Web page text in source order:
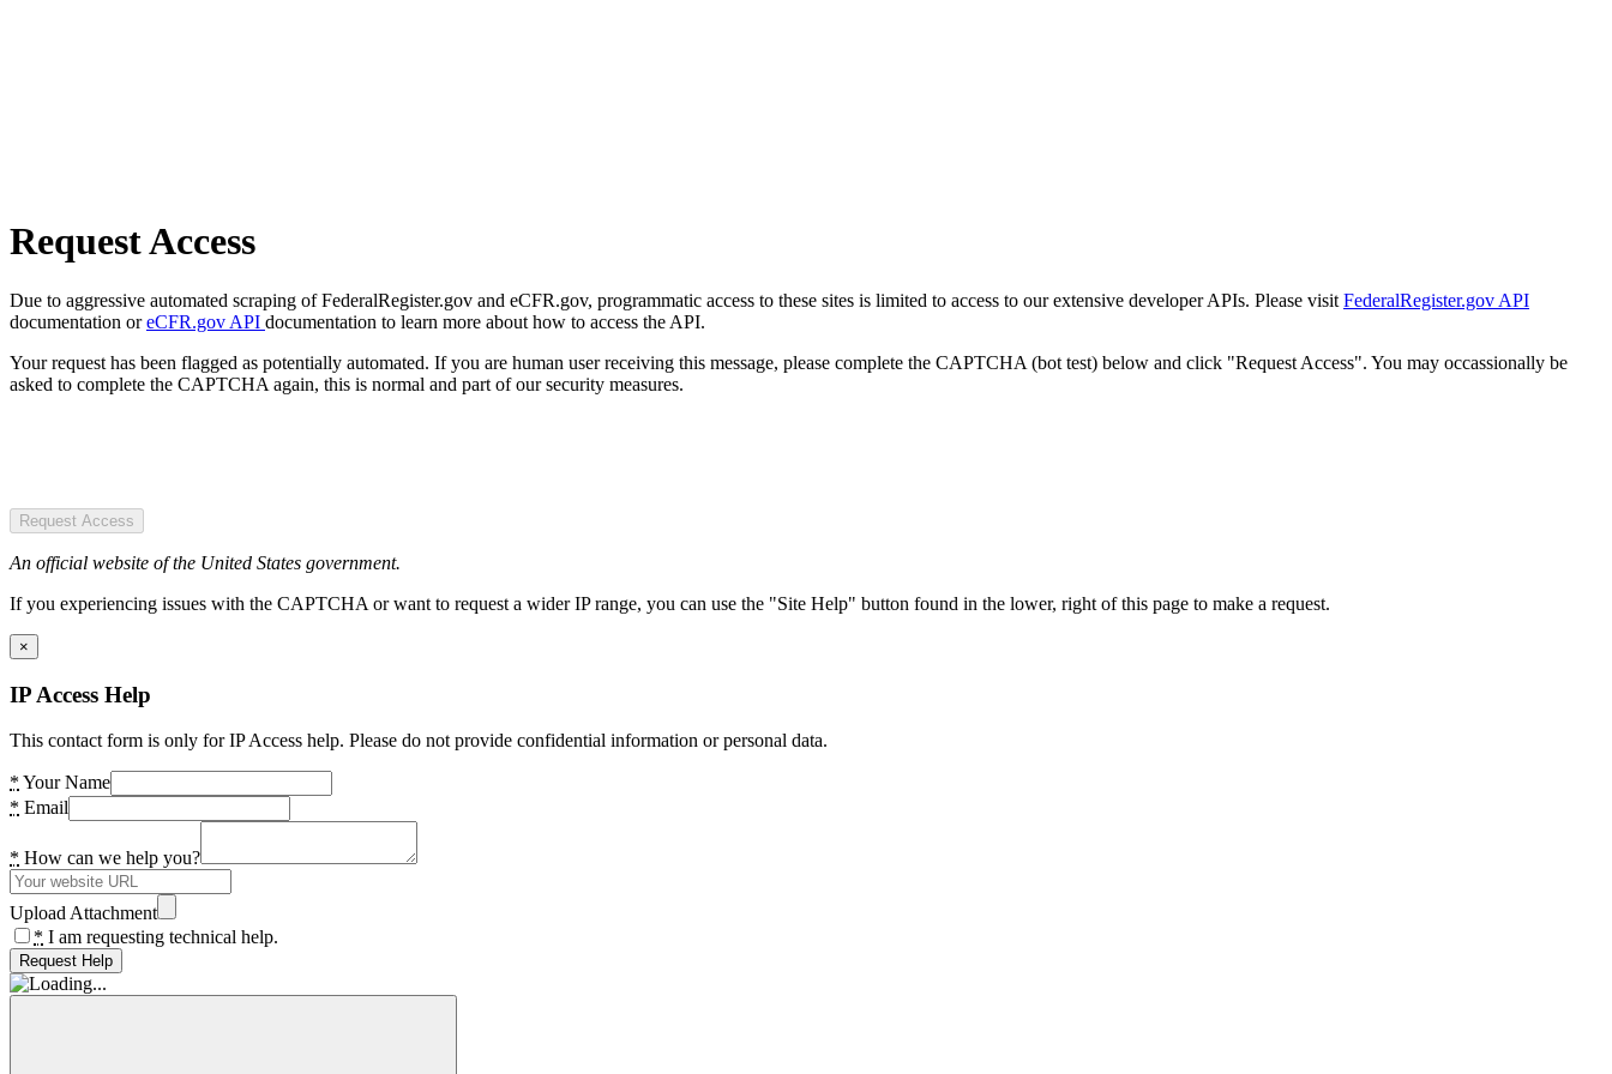
Request Access
Due to aggressive automated scraping of FederalRegister.gov and eCFR.gov, programmatic access to these sites is limited to access to our extensive developer APIs. Please visit FederalRegister.gov API
documentation oreCFR.gov API documentation to learn more about how to access the API.
Your request has been flagged as potentially automated. If you are human user receiving this message, please complete the CAPTCHA (bot test) below and click "Request Access". You may occassionally be
asked to complete the CAPTCHA again, this is normal and part of our security measures.
Request Access
An official website of the United States government.
If you experiencing issues with the CAPTCHA or want to request a wider IP range, you can use the "Site Help" button found in the lower, right of this page to make a request.
×
IP Access Help
This contact form is only for IP Access help. Please do not provide confidential information or personal data.
* Your Name
* Email
* How can we help you?
Upload Attachment
* I am requesting technical help.